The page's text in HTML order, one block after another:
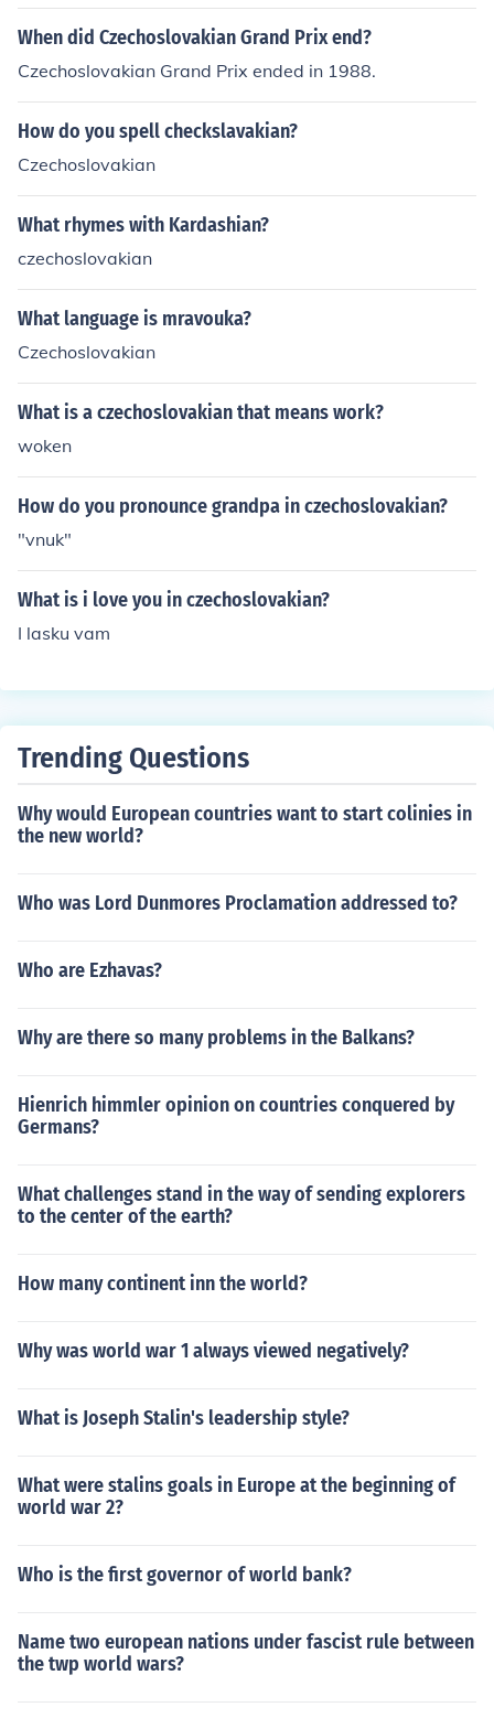
When did Czechoslovakian Grand Prix end?
Czechoslovakian Grand Prix ended in 1988.
How do you spell checkslavakian?
Czechoslovakian
What rhymes with Kardashian?
czechoslovakian
What language is mravouka?
Czechoslovakian
What is a czechoslovakian that means work?
woken
How do you pronounce grandpa in czechoslovakian?
"vnuk"
What is i love you in czechoslovakian?
I lasku vam
Trending Questions
Why would European countries want to start colinies in
the new world?
Who was Lord Dunmores Proclamation addressed to?
Who are Ezhavas?
Why are there so many problems in the Balkans?
Hienrich himmler opinion on countries conquered by
Germans?
What challenges stand in the way of sending explorers
to the center of the earth?
How many continent inn the world?
Why was world war 1 always viewed negatively?
What is Joseph Stalin's leadership style?
What were stalins goals in Europe at the beginning of
world war 2?
Who is the first governor of world bank?
Name two european nations under fascist rule between
the twp world wars?